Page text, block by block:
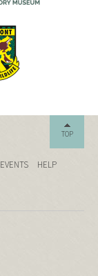
TOP
EVENTS
HELP